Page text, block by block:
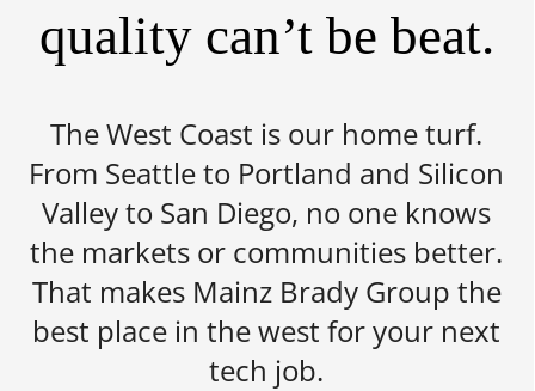
quality can’t be beat.
The West Coast is our home turf.
From Seattle to Portland and Silicon
Valley to San Diego, no one knows
the markets or communities better.
That makes Mainz Brady Group the
best place in the west for your next
tech job.